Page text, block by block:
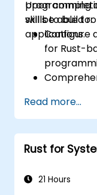
programming
skills to build
applications.
Upon
will be able to:
Configure
for Rust-
using Rust.
Write
resource-
systems.
Read more...
Rust for
21 Hours